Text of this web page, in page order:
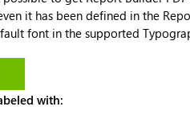
been defined in the Report Builder template. The
font in the supported
with: